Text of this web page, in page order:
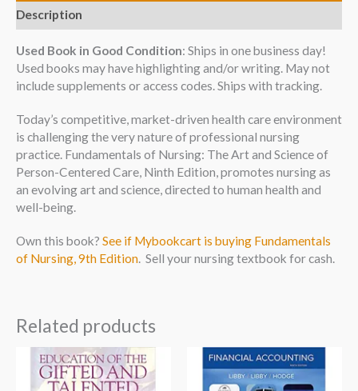
Description
Used Book in Good Condition: Ships in one business day!
Used books may have highlighting and/or writing. May not
include supplements or access codes. Ships with tracking.
Today’s competitive, market-driven health care environment
is challenging the very nature of professional nursing
practice. Fundamentals of Nursing: The Art and Science of
Person-Centered Care, Ninth Edition, promotes nursing as
an evolving art and science, directed to human health and
well-being.
Own this book? See if Mybookcart is buying Fundamentals
of Nursing, 9th Edition. Sell your nursing textbook for cash.
Related products